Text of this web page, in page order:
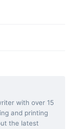
with over 15
and printing
the latest